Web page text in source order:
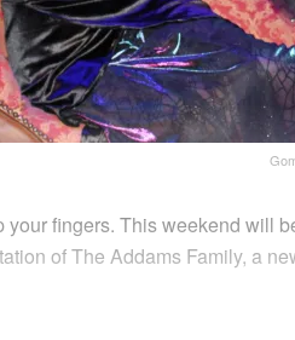
your fingers. This weekend will
of The Addams Family, a